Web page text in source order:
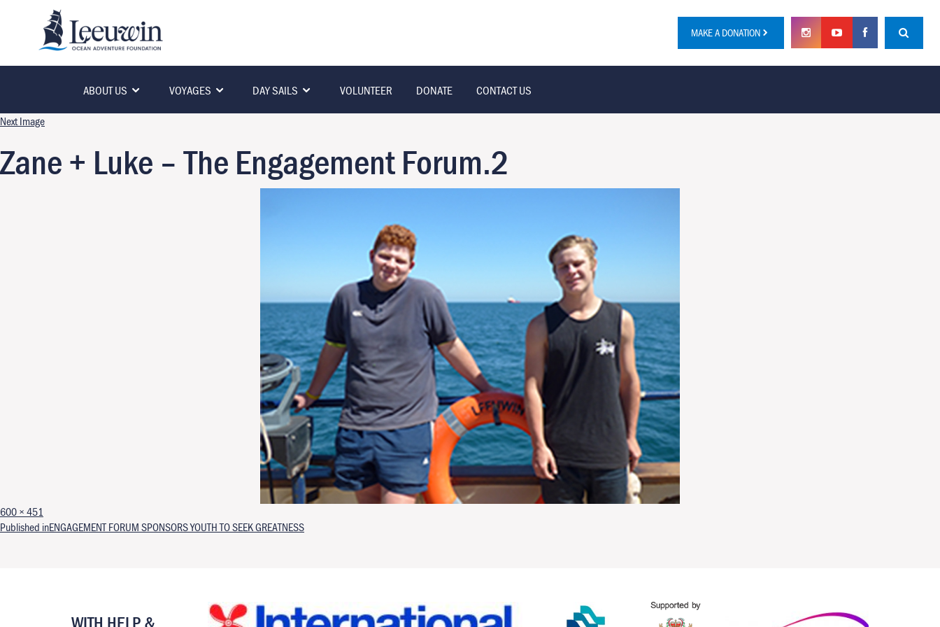
MAKE A DONATION
ABOUT US VOYAGES DAY SAILS VOLUNTEER DONATE CONTACT US
Next Image
Zane + Luke – The Engagement Forum.2
Full size
600 × 451
Post navigation
Published inENGAGEMENT FORUM SPONSORS YOUTH TO SEEK GREATNESS